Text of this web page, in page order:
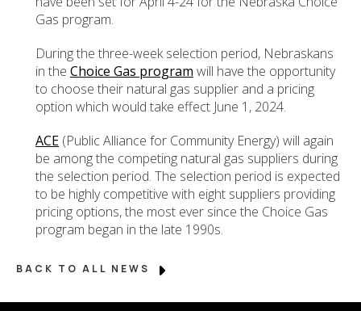
Gas program.
During the three-week selection period, Nebraskans
in the Choice Gas program will have the opportunity
to choose their natural gas supplier and a pricing
option which would take effect June 1, 2024.
ACE (Public Alliance for Community Energy) will again
be among the competing natural gas suppliers during
the selection period. The selection period is expected
to be highly competitive with eight suppliers providing
pricing options, the most ever since the Choice Gas
program began in the late 1990s.
BACK TO ALL NEWS